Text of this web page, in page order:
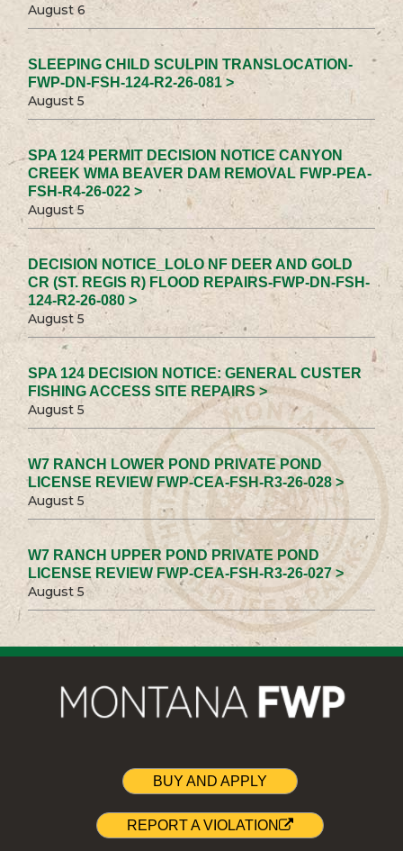
August 6
SLEEPING CHILD SCULPIN TRANSLOCATION-
FWP-DN-FSH-124-R2-26-081 >
August 5
SPA 124 PERMIT DECISION NOTICE CANYON
CREEK WMA BEAVER DAM REMOVAL FWP-PEA-
FSH-R4-26-022 >
August 5
DECISION NOTICE_LOLO NF DEER AND GOLD
CR (ST. REGIS R) FLOOD REPAIRS-FWP-DN-FSH-
124-R2-26-080 >
August 5
SPA 124 DECISION NOTICE: GENERAL CUSTER
FISHING ACCESS SITE REPAIRS >
August 5
W7 RANCH LOWER POND PRIVATE POND
LICENSE REVIEW FWP-CEA-FSH-R3-26-028 >
August 5
W7 RANCH UPPER POND PRIVATE POND
LICENSE REVIEW FWP-CEA-FSH-R3-26-027 >
August 5
BUY AND APPLY
REPORT A VIOLATION